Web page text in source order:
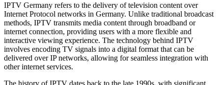
IPTV Germany refers to the delivery of television content over
Internet Protocol networks in Germany. Unlike traditional broadcast
methods, IPTV transmits media content through broadband or
internet connection, providing users with a more flexible and
interactive viewing experience. The technology behind IPTV
involves encoding TV signals into a digital format that can be
delivered over IP networks, allowing for seamless integration with
other internet services.
The history of IPTV dates back to the late 1990s, with significant